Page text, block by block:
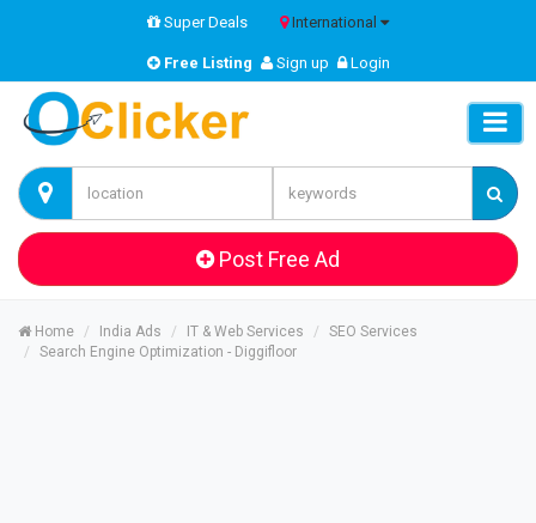
Super Deals International
Free Listing Sign up Login
Post Free Ad
Home India Ads IT & Web Services
SEO Services
Search Engine Optimization - Diggifloor